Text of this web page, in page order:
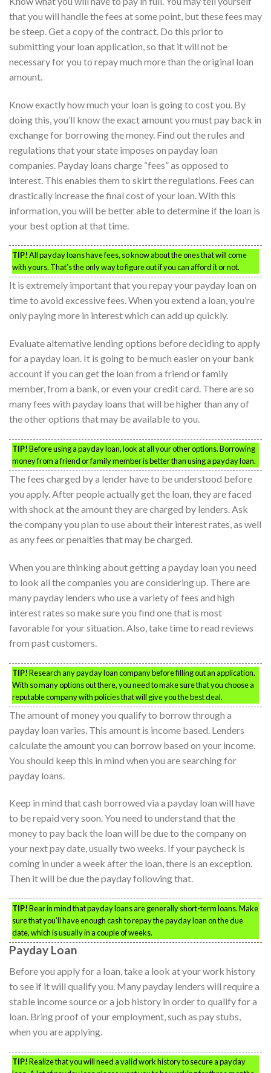
that you will handle the fees at some point, but these fees may
be steep. Get a copy of the contract. Do this prior to
submitting your loan application, so that it will not be
necessary for you to repay much more than the original loan
amount.
Know exactly how much your loan is going to cost you. By
doing this, you’ll know the exact amount you must pay back in
exchange for borrowing the money. Find out the rules and
regulations that your state imposes on payday loan
companies. Payday loans charge “fees” as opposed to
interest. This enables them to skirt the regulations. Fees can
drastically increase the final cost of your loan. With this
information, you will be better able to determine if the loan is
your best option at that time.
TIP!All payday loans have fees, so know about the ones that will come
with yours. That’s the only way to figure out if you can afford it or not.
It is extremely important that you repay your payday loan on
time to avoid excessive fees. When you extend a loan, you’re
only paying more in interest which can add up quickly.
Evaluate alternative lending options before deciding to apply
for a payday loan. It is going to be much easier on your bank
account if you can get the loan from a friend or family
member, from a bank, or even your credit card. There are so
many fees with payday loans that will be higher than any of
the other options that may be available to you.
TIP!Before using a payday loan, look at all your other options. Borrowing
money from a friend or family member is better than using a payday loan.
The fees charged by a lender have to be understood before
you apply. After people actually get the loan, they are faced
with shock at the amount they are charged by lenders. Ask
the company you plan to use about their interest rates, as well
as any fees or penalties that may be charged.
When you are thinking about getting a payday loan you need
to look all the companies you are considering up. There are
many payday lenders who use a variety of fees and high
interest rates so make sure you find one that is most
favorable for your situation. Also, take time to read reviews
from past customers.
TIP!Research any payday loan company before filling out an application.
With so many options out there, you need to make sure that you choose a
reputable company with policies that will give you the best deal.
The amount of money you qualify to borrow through a
payday loan varies. This amount is income based. Lenders
calculate the amount you can borrow based on your income.
You should keep this in mind when you are searching for
payday loans.
Keep in mind that cash borrowed via a payday loan will have
to be repaid very soon. You need to understand that the
money to pay back the loan will be due to the company on
your next pay date, usually two weeks. If your paycheck is
coming in under a week after the loan, there is an exception.
Then it will be due the payday following that.
TIP!Bear in mind that payday loans are generally short-term loans. Make
sure that you’ll have enough cash to repay the payday loan on the due
date, which is usually in a couple of weeks.
Payday Loan
Before you apply for a loan, take a look at your work history
to see if it will qualify you. Many payday lenders will require a
stable income source or a job history in order to qualify for a
loan. Bring proof of your employment, such as pay stubs,
when you are applying.
TIP!Realize that you will need a valid work history to secure a payday